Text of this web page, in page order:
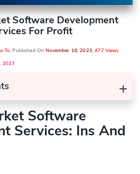
Software Development
For Profit
To, Published OnNovember 18, 2023,477 Views
2023
+
Software
Services: Ins And